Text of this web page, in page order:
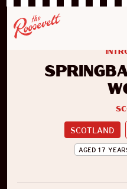
SCOTLAND
AGED 17